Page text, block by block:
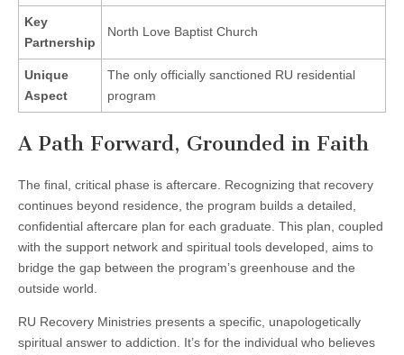
Key
Partnership
North Love Baptist Church
Unique
Aspect
The only officially sanctioned RU residential
program
A Path Forward, Grounded in Faith
The final, critical phase is aftercare. Recognizing that recovery
continues beyond residence, the program builds a detailed,
confidential aftercare plan for each graduate. This plan, coupled
with the support network and spiritual tools developed, aims to
bridge the gap between the program’s greenhouse and the
outside world.
RU Recovery Ministries presents a specific, unapologetically
spiritual answer to addiction. It’s for the individual who believes